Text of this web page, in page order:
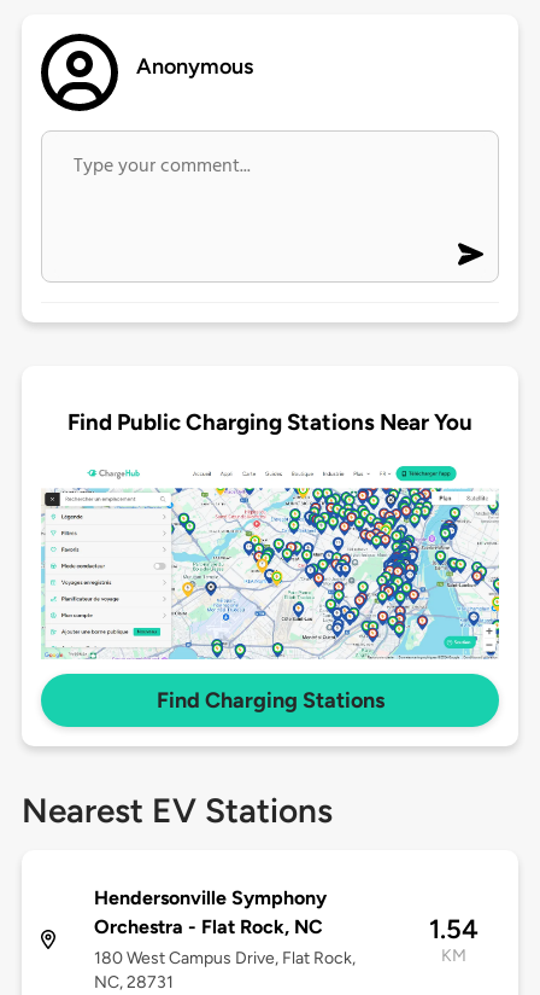
Anonymous
Find Public Charging Stations Near You
Find Charging Stations
Nearest EV Stations
Hendersonville Symphony
Orchestra - Flat Rock, NC
180 West Campus Drive, Flat Rock,
NC, 28731
1.54
KM